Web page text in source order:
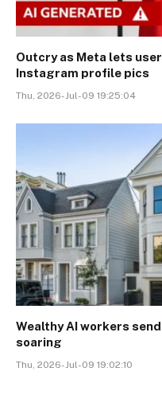
Outcry as Meta lets
Instagram profile pics
Thu, 2026-Jul-09 19:25:04
Wealthy AI workers
soaring
Thu, 2026-Jul-09 19:02:10